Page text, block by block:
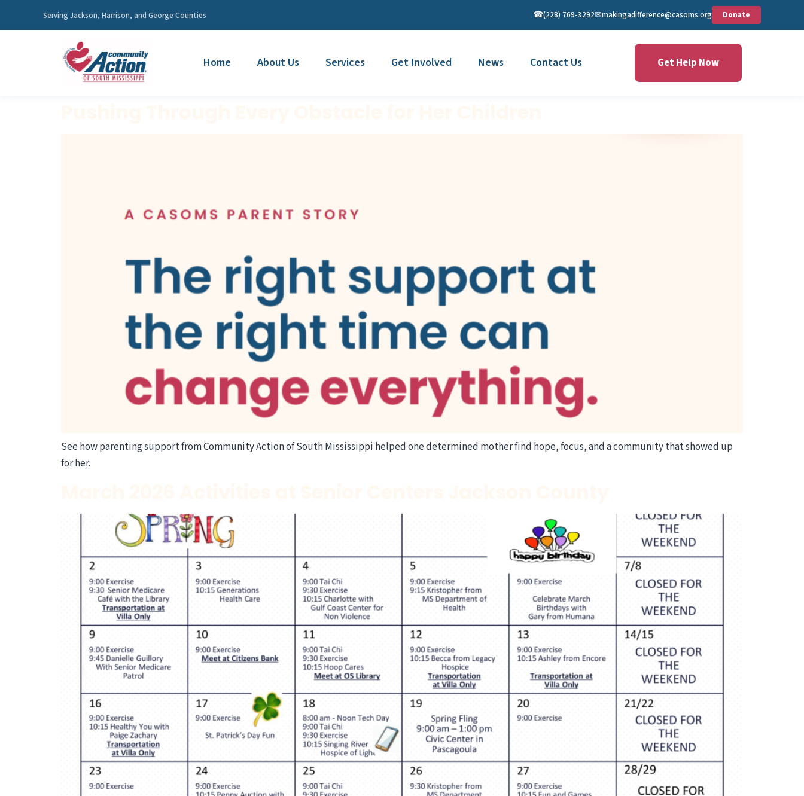
Serving Jackson, Harrison, and George Counties ☎︎(228) 769-3292✉︎makingadifference@casoms.org Donate
Home About Us Services Get Involved News Contact Us Get Help Now
See how parenting support from Community Action of South Mississippi helped one determined mother find hope, focus, and a community that showed up
for her.